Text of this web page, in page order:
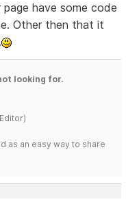
have some code
Other then that it
looking for.
as an easy way to share